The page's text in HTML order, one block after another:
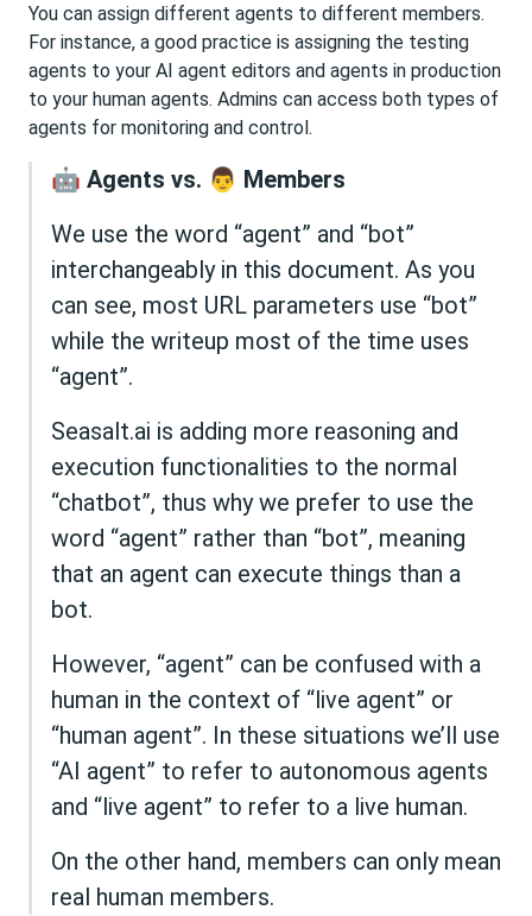
You can assign different agents to different members.
For instance, a good practice is assigning the testing
agents to your AI agent editors and agents in production
to your human agents. Admins can access both types of
agents for monitoring and control.
🤖 Agents vs. 👨 Members
We use the word “agent” and “bot”
interchangeably in this document. As you
can see, most URL parameters use “bot”
while the writeup most of the time uses
“agent”.
Seasalt.ai is adding more reasoning and
execution functionalities to the normal
“chatbot”, thus why we prefer to use the
word “agent” rather than “bot”, meaning
that an agent can execute things than a
bot.
However, “agent” can be confused with a
human in the context of “live agent” or
“human agent”. In these situations we’ll use
“AI agent” to refer to autonomous agents
and “live agent” to refer to a live human.
On the other hand, members can only mean
real human members.